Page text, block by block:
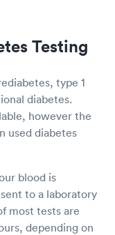
Testing
type 1
diabetes.
however the
used diabetes
blood is
to a laboratory
most tests are
depending on